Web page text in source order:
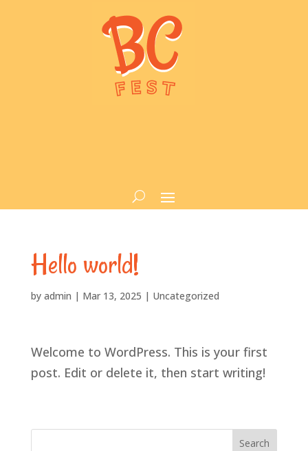
Hello world!
by admin | Mar 13, 2025 | Uncategorized
Welcome to WordPress. This is your first
post. Edit or delete it, then start writing!
Search